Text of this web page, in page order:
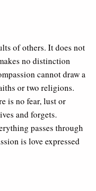
of others. It does not
no distinction
cannot draw a
or two religions.
is no fear, lust or
and forgets.
passes through
is love expressed